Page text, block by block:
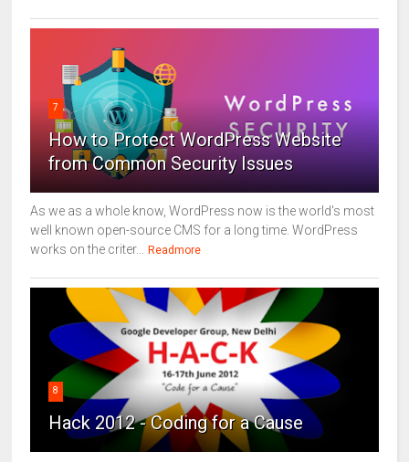
7
How to Protect WordPress Website
from Common Security Issues
As we as a whole know, WordPress now is the world's most
well known open-source CMS for a long time. WordPress
works on the criter... Readmore
8
Hack 2012 - Coding for a Cause